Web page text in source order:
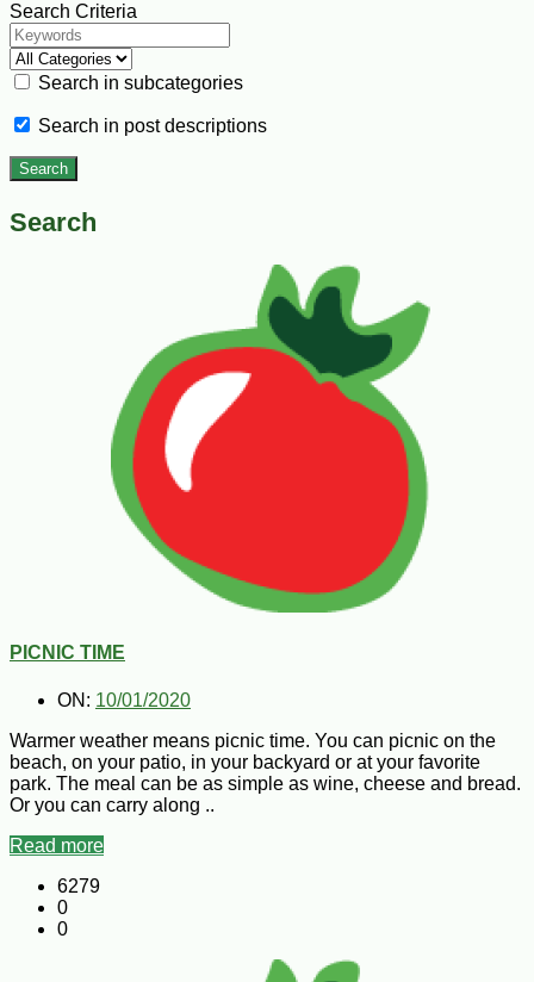
Search Criteria
Search in subcategories
Search in post descriptions
Search
PICNIC TIME
ON: 10/01/2020
Warmer weather means picnic time. You can picnic on the
beach, on your patio, in your backyard or at your favorite
park. The meal can be as simple as wine, cheese and bread.
Or you can carry along ..
Read more
6279
0
0